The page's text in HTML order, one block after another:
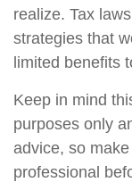
realize. Tax
strategies that
limited benefits
Keep in mind
purposes only
advice, so
professional